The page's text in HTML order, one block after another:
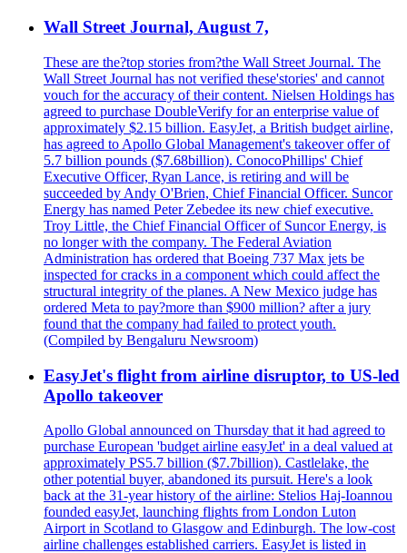
Wall Street Journal, August 7,
These are the?top stories from?the Wall Street Journal. The
Wall Street Journal has not verified these'stories' and cannot
vouch for the accuracy of their content. Nielsen Holdings has
agreed to purchase DoubleVerify for an enterprise value of
approximately $2.15 billion. EasyJet, a British budget airline,
has agreed to Apollo Global Management's takeover offer of
5.7 billion pounds ($7.68billion). ConocoPhillips' Chief
Executive Officer, Ryan Lance, is retiring and will be
succeeded by Andy O'Brien, Chief Financial Officer. Suncor
Energy has named Peter Zebedee its new chief executive.
Troy Little, the Chief Financial Officer of Suncor Energy, is
no longer with the company. The Federal Aviation
Administration has ordered that Boeing 737 Max jets be
inspected for cracks in a component which could affect the
structural integrity of the planes. A New Mexico judge has
ordered Meta to pay?more than $900 million? after a jury
found that the company had failed to protect youth.
(Compiled by Bengaluru Newsroom)
EasyJet's flight from airline disruptor, to US-led
Apollo takeover
Apollo Global announced on Thursday that it had agreed to
purchase European 'budget airline easyJet' in a deal valued at
approximately PS5.7 billion ($7.7billion). Castlelake, the
other potential buyer, abandoned its pursuit. Here's a look
back at the 31-year history of the airline: Stelios Haj-Ioannou
founded easyJet, launching flights from London Luton
Airport in Scotland to Glasgow and Edinburgh. The low-cost
airline challenges established carriers. EasyJet is listed in